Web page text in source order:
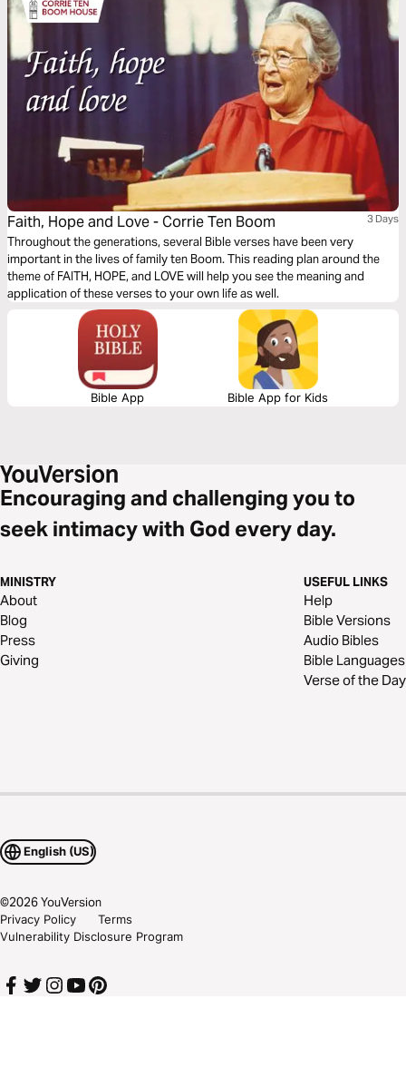
Faith, Hope and Love - Corrie Ten Boom 3 Days
Throughout the generations, several Bible verses have been very
important in the lives of family ten Boom. This reading plan around the
theme of FAITH, HOPE, and LOVE will help you see the meaning and
application of these verses to your own life as well.
Bible App Bible App for Kids
Encouraging and challenging you to
seek intimacy with God every day.
MINISTRY
About
Blog
Press
Giving
USEFUL LINKS
Help
Bible Versions
Audio Bibles
Bible Languages
Verse of the Day
English (US)
©2026YouVersion
Privacy Policy
Terms
Vulnerability Disclosure Program